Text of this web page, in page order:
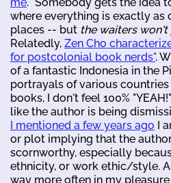
where everything is exactly as
places -- but the waiters
Relatedly, Zen Cho
for postcolonial book nerds".
of a fantastic Indonesia in the
portrayals of various
books, I don't feel 100%
like the author is being
I mentioned a few years ago I
or plot implying that the
scornworthy, especially
ethnicity, or work ethic/style.
way more often in my